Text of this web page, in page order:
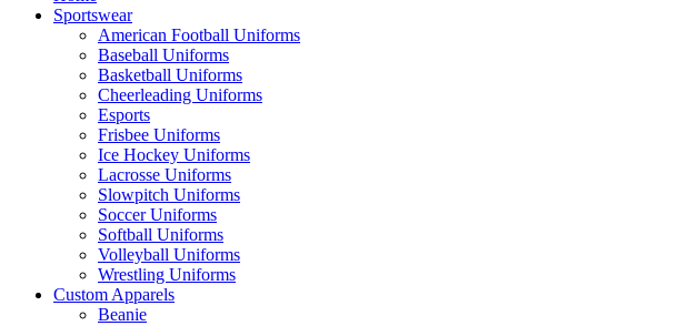
Sportswear
American Football Uniforms
Baseball Uniforms
Basketball Uniforms
Cheerleading Uniforms
Esports
Frisbee Uniforms
Ice Hockey Uniforms
Lacrosse Uniforms
Slowpitch Uniforms
Soccer Uniforms
Softball Uniforms
Volleyball Uniforms
Wrestling Uniforms
Custom Apparels
Beanie